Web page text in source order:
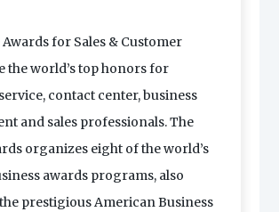
Awards for Sales & Customer
the world’s top honors for
contact center, business
and sales professionals. The
organizes eight of the world’s
awards programs, also
prestigious American Business